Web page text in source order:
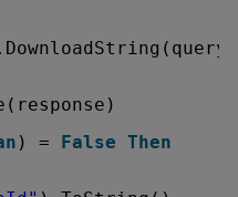
) = False Then